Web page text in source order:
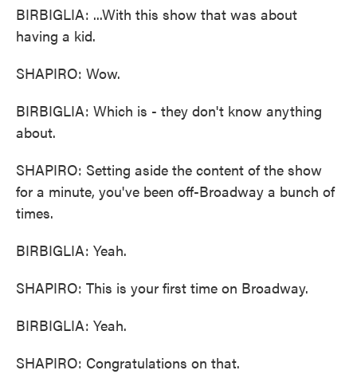
BIRBIGLIA: ...With this show that was about
having a kid.
SHAPIRO: Wow.
BIRBIGLIA: Which is - they don't know anything
about.
SHAPIRO: Setting aside the content of the show
for a minute, you've been off-Broadway a bunch of
times.
BIRBIGLIA: Yeah.
SHAPIRO: This is your first time on Broadway.
BIRBIGLIA: Yeah.
SHAPIRO: Congratulations on that.